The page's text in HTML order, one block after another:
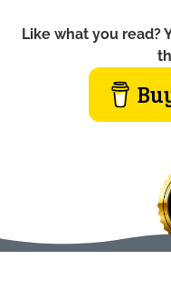
Like what you read?